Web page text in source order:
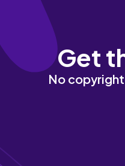
Get
No